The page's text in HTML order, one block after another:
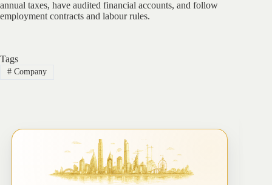
annual taxes, have audited financial accounts, and follow
employment contracts and labour rules.
Tags
#Company